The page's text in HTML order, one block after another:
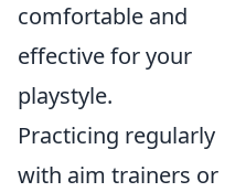
comfortable and
effective for your
playstyle.
Practicing regularly
with aim trainers or